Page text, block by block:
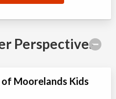
Perspectives
Moorelands Kids